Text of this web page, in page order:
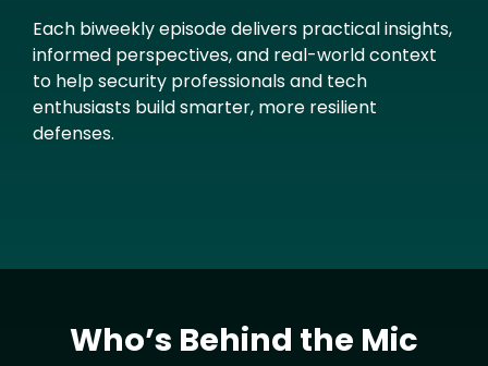
Each biweekly episode delivers practical insights,
informed perspectives, and real-world context
to help security professionals and tech
enthusiasts build smarter, more resilient
defenses.
Who’s Behind the Mic